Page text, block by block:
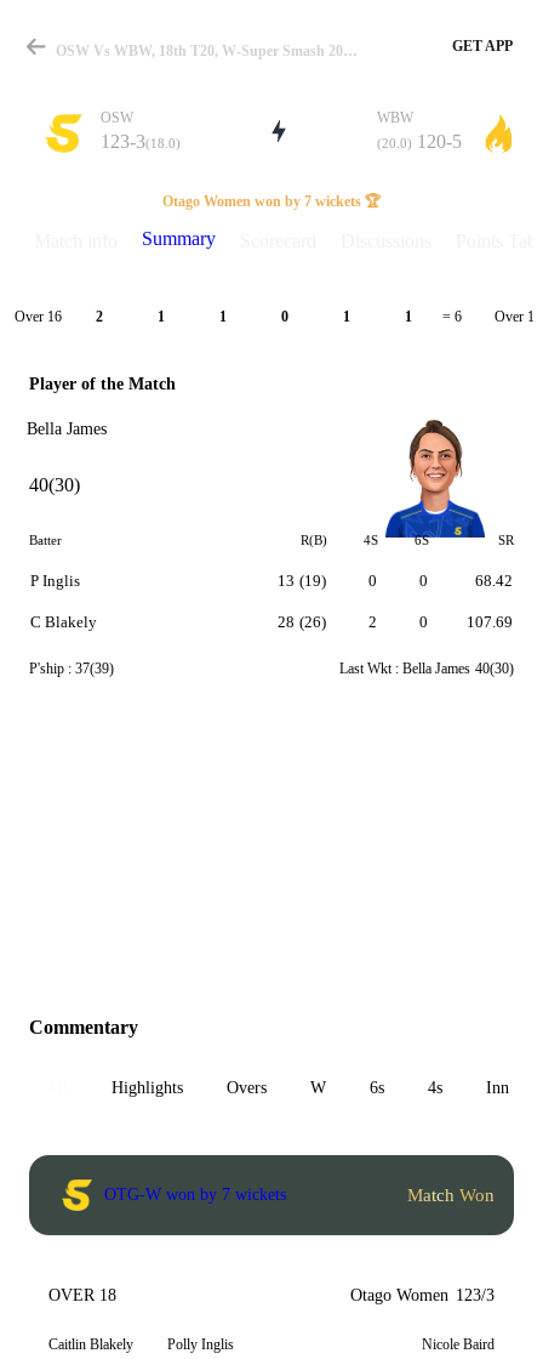
Match
Details
OSW Vs WBW, 18th T20, W-Super Smash 2024-25 Summary GET APP
OSW
123-3(18.0)
WBW
(20.0) 120-5
Otago Women won by 7 wickets 🏆
Summary
Over 16 2 1 1 0 1 1 = 6 Over 17
Player of the Match
Bella James
40(30)
Batter R(B) 4S 6S SR
P Inglis
C Blakely
13 (19)
28 (26)
0
2
0
0
68.42
107.69
P'ship : 37(39) Last Wkt : Bella James 40(30)
Commentary
Highlights Overs W 6s 4s Inn 1
OTG-W won by 7 wickets Match Won
OVER 18 Otago Women 123/3
Caitlin Blakely Polly Inglis Nicole Baird